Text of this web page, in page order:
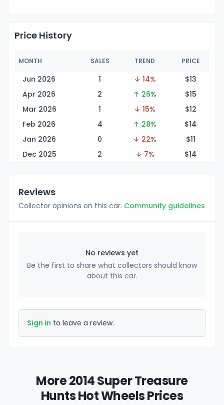
Price History
MONTH SALES TREND PRICE
Jun 2026 1 ↓ 14% $13
Apr 2026
2 ↑ 26% $15
Mar 2026
1 ↓ 15% $12
Feb 2026
4 ↑ 28% $14
Jan 2026
0 ↓ 22% $11
Dec 2025
2 ↓ 7% $14
Reviews
Collector opinions on this car. Community guidelines
No reviews yet
Be the first to share what collectors should know
about this car.
Sign in to leave a review.
More 2014 Super Treasure
Hunts Hot Wheels Prices